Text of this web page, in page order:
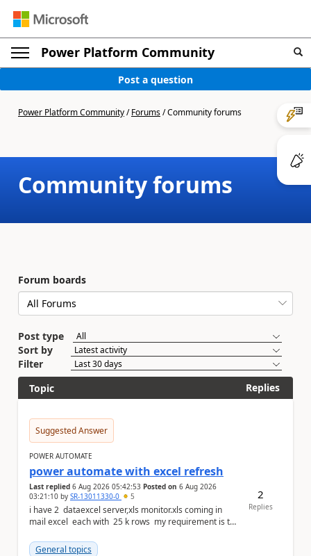
Power Platform Community
Post a question
Power Platform Community/Forums/Community forums
Community forums
Forum boards
Post type
Sort by
Filter
Topic
Replies
Suggested Answer
POWER AUTOMATE
power automate with excel refresh
Last replied 6 Aug 2026 05:42:53 Posted on 6 Aug 2026
03:21:10 by SR-13011330-0 5
i have 2 dataexcel server,xls monitor.xls coming in
mail excel each with 25 k rows my requirement is to
General topics
2
Replies